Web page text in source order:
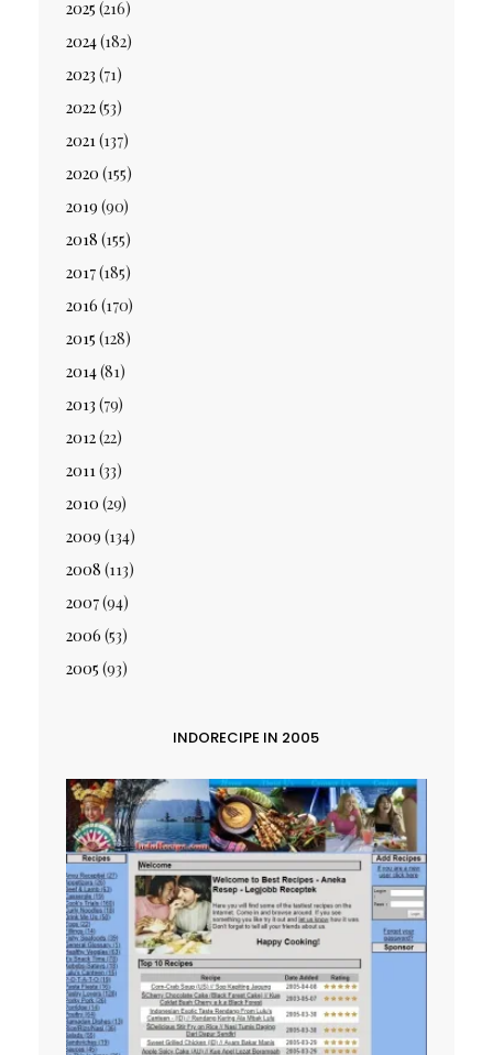
2025 (216)
2024(182)
2023 (71)
2022(53)
2021(137)
2020 (155)
2019 (90)
2018 (155)
2017(185)
2016 (170)
2015 (128)
2014(81)
2013 (79)
2012(22)
2011(33)
2010 (29)
2009 (134)
2008 (113)
2007(94)
2006 (53)
2005 (93)
INDORECIPE IN 2005